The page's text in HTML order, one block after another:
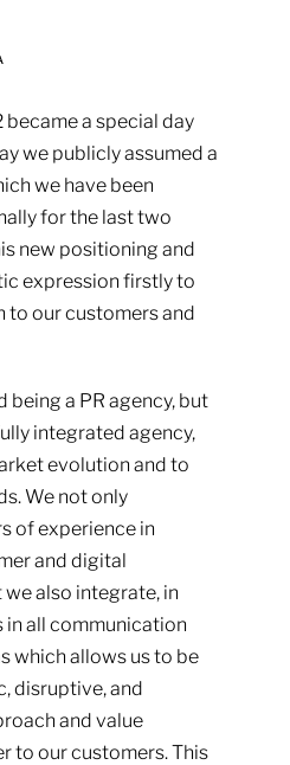
became a special day
we publicly assumed a
we have been
for the last two
new positioning and
expression firstly to
to our customers and
a PR agency, but
integrated agency,
evolution and to
We not only
of experience in
and digital
also integrate, in
in all communication
which allows us to be
disruptive, and
and value
to our customers. This